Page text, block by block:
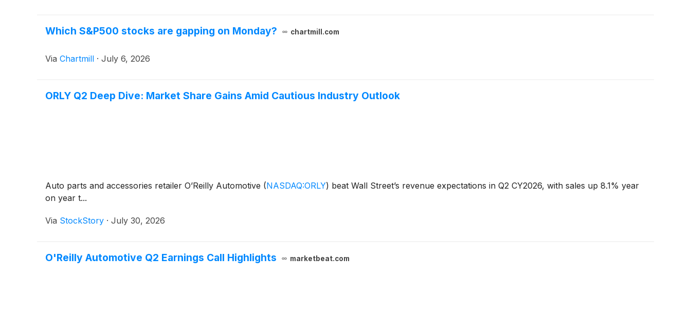
Which S&P500 stocks are gapping on Monday? chartmill.com
Via Chartmill · July 6, 2026
ORLY Q2 Deep Dive: Market Share Gains Amid Cautious Industry Outlook
Auto parts and accessories retailer O’Reilly Automotive (NASDAQ:ORLY) beat Wall Street’s revenue expectations in Q2 CY2026, with sales up 8.1% year
on year t...
Via StockStory · July 30, 2026
O'Reilly Automotive Q2 Earnings Call Highlights marketbeat.com